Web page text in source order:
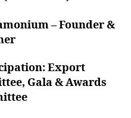
– Founder &
Export
Gala & Awards